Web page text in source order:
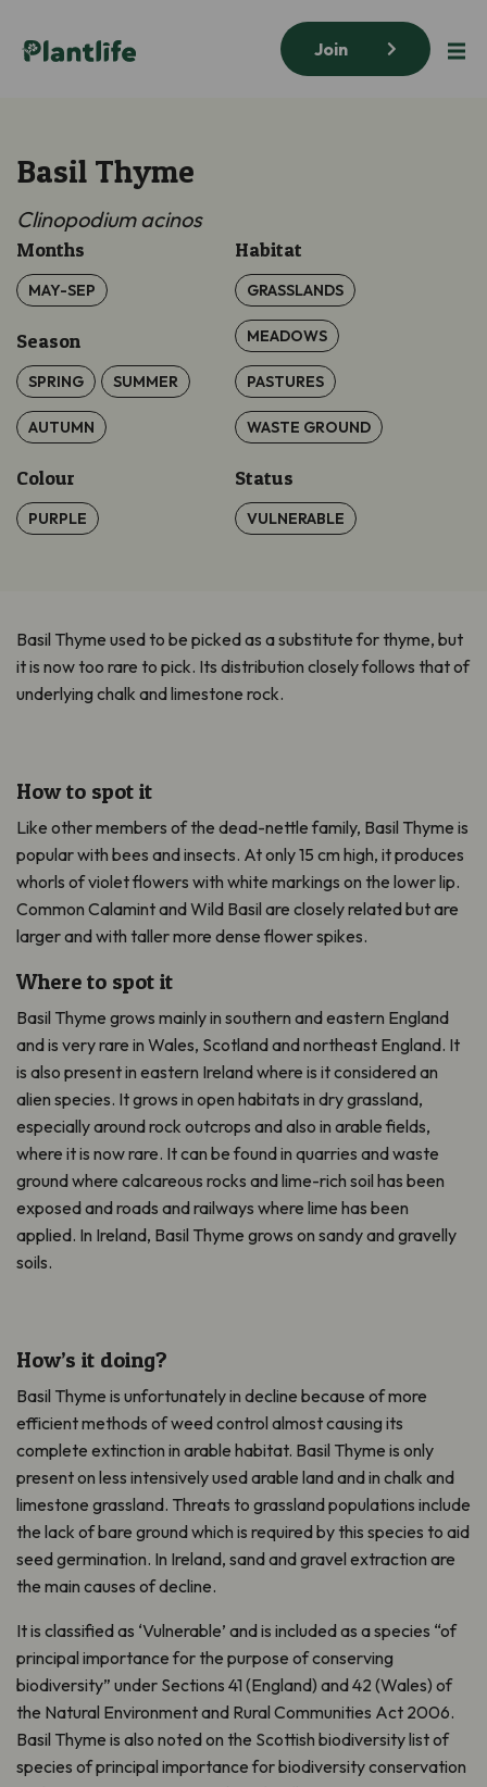
Join
Basil Thyme
Clinopodium acinos
Months
MAY-SEP
Season
SPRING SUMMER
AUTUMN
Colour
PURPLE
Habitat
GRASSLANDS
MEADOWS
PASTURES
WASTE GROUND
Status
VULNERABLE
Basil Thyme used to be picked as a substitute for thyme, but
it is now too rare to pick. Its distribution closely follows that of
underlying chalk and limestone rock.
How to spot it
Like other members of the dead-nettle family, Basil Thyme is
popular with bees and insects. At only 15 cm high, it produces
whorls of violet flowers with white markings on the lower lip.
Common Calamint and Wild Basil are closely related but are
larger and with taller more dense flower spikes.
Where to spot it
Basil Thyme grows mainly in southern and eastern England
and is very rare in Wales, Scotland and northeast England. It
is also present in eastern Ireland where is it considered an
alien species. It grows in open habitats in dry grassland,
especially around rock outcrops and also in arable fields,
where it is now rare. It can be found in quarries and waste
ground where calcareous rocks and lime-rich soil has been
exposed and roads and railways where lime has been
applied. In Ireland, Basil Thyme grows on sandy and gravelly
soils.
How’s it doing?
Basil Thyme is unfortunately in decline because of more
efficient methods of weed control almost causing its
complete extinction in arable habitat. Basil Thyme is only
present on less intensively used arable land and in chalk and
limestone grassland. Threats to grassland populations include
the lack of bare ground which is required by this species to aid
seed germination. In Ireland, sand and gravel extraction are
the main causes of decline.
It is classified as ‘Vulnerable’ and is included as a species “of
principal importance for the purpose of conserving
biodiversity” under Sections 41 (England) and 42 (Wales) of
the Natural Environment and Rural Communities Act 2006.
Basil Thyme is also noted on the Scottish biodiversity list of
species of principal importance for biodiversity conservation